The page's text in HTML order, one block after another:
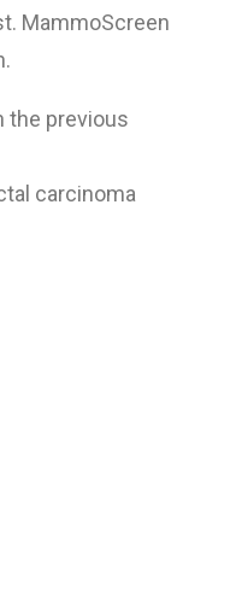
MammoScreen
the previous
carcinoma